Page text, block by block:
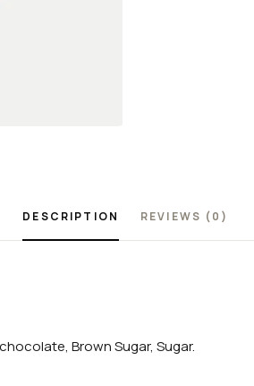
DESCRIPTION REVIEWS (0)
Brown Sugar, Sugar.